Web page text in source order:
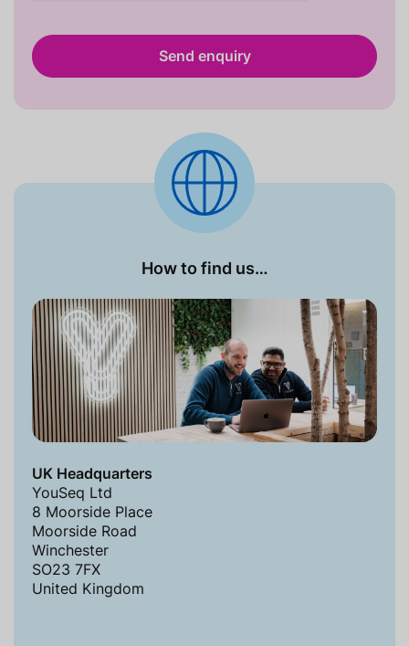
How to find us…
UK Headquarters
YouSeq Ltd
8 Moorside Place
Moorside Road
Winchester
SO23 7FX
United Kingdom